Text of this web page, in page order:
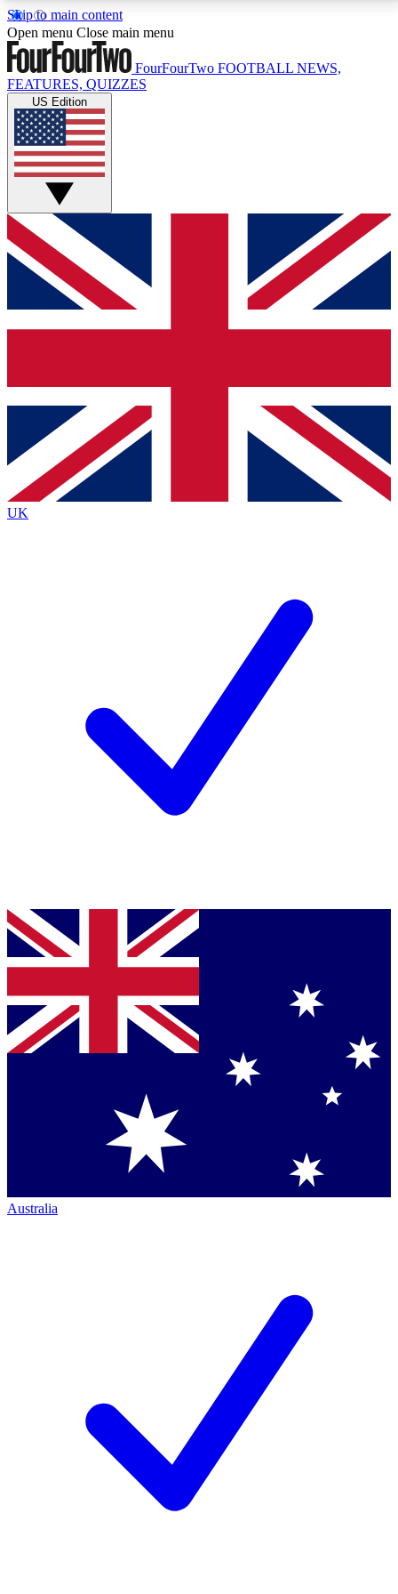
Skip to main content
17
MEMBER FEATURESACCESS AVAILABLE
Live Q&A Sessions
Weekly interactive sessions
GET CLUB ACCESS QUICK
For the quickest way to join, simply enter your email
below and get access. We will send a confirmation
and sign you up to our newsletter to keep you
Contact me with news and offers from other Future
brands
By submitting your information you agree to the Terms & Conditionsand
Privacy
Policyand are aged 16 or over.
Open menu Close main menu
FourFourTwo FOOTBALL NEWS,
FEATURES, QUIZZES
US Edition
UK
Australia